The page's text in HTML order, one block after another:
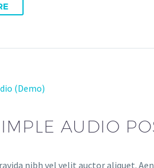
(Demo)
AUDIO
nibh vel velit auctor aliquet.